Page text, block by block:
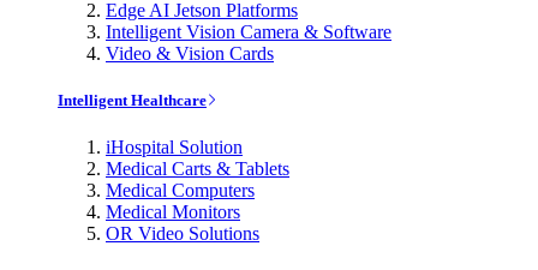
Edge AI Jetson Platforms
Intelligent Vision Camera & Software
Video & Vision Cards
Intelligent Healthcare
iHospital Solution
Medical Carts & Tablets
Medical Computers
Medical Monitors
OR Video Solutions